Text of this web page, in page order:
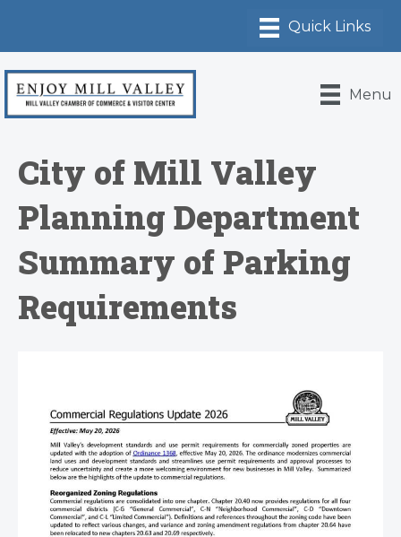
Menu
City of Mill Valley
Planning Department
Summary of Parking
Requirements